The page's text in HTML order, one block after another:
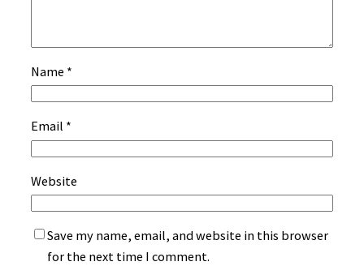
Name *
Email *
Website
Save my name, email, and website in this browser
for the next time I comment.